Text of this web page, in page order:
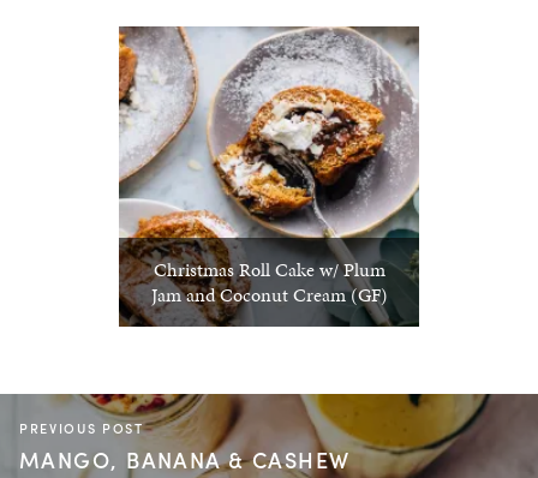
Christmas Roll Cake w/ Plum
Jam and Coconut Cream (GF)
PREVIOUS POST
MANGO, BANANA & CASHEW